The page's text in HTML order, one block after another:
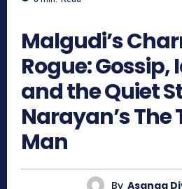
Malgudi’s
Rogue:
and the Quiet
Narayan’s
Man
By Asanga